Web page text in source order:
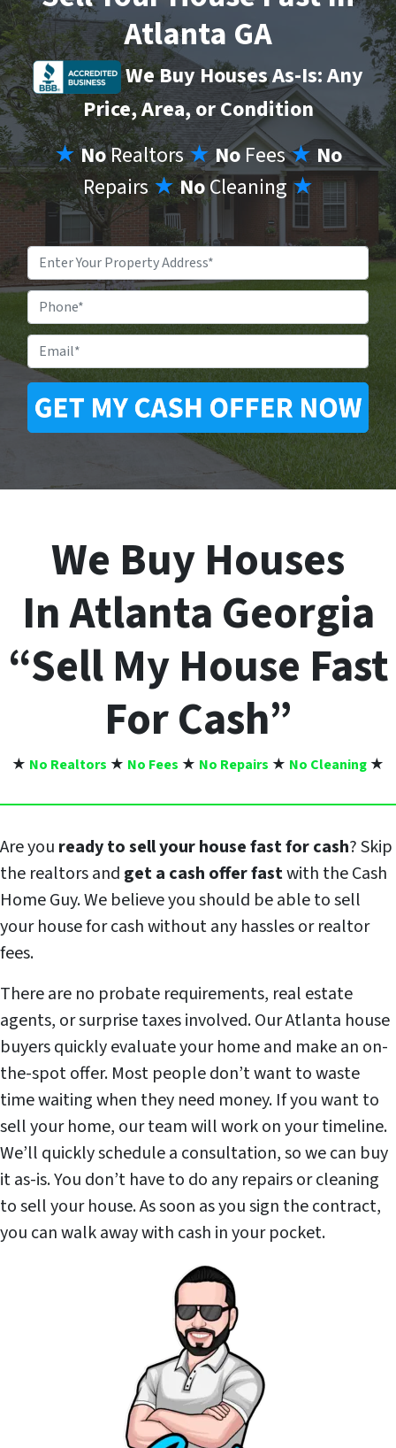
Atlanta GA
We Buy Houses As-Is: Any
Price, Area, or Condition
★NoRealtors★NoFees★ No
Repairs ★NoCleaning ★
Property
Address*
We Buy Houses
In Atlanta Georgia
“Sell My House Fast
For Cash”
★ No Realtors ★ No Fees ★ No Repairs ★ No Cleaning ★
Are you ready to sell your house fast for cash? Skip
the realtors and get a cash offer fastwith the Cash
Home Guy. We believe you should be able to sell
your house for cash without any hassles or realtor
fees.
There are no probate requirements, real estate
agents, or surprise taxes involved. Our Atlanta house
buyers quickly evaluate your home and make an on-
the-spot offer. Most people don’t want to waste
time waiting when they need money. If you want to
sell your home, our team will work on your timeline.
We’ll quickly schedule a consultation, so we can buy
it as-is. You don’t have to do any repairs or cleaning
to sell your house. As soon as you sign the contract,
you can walk away with cash in your pocket.